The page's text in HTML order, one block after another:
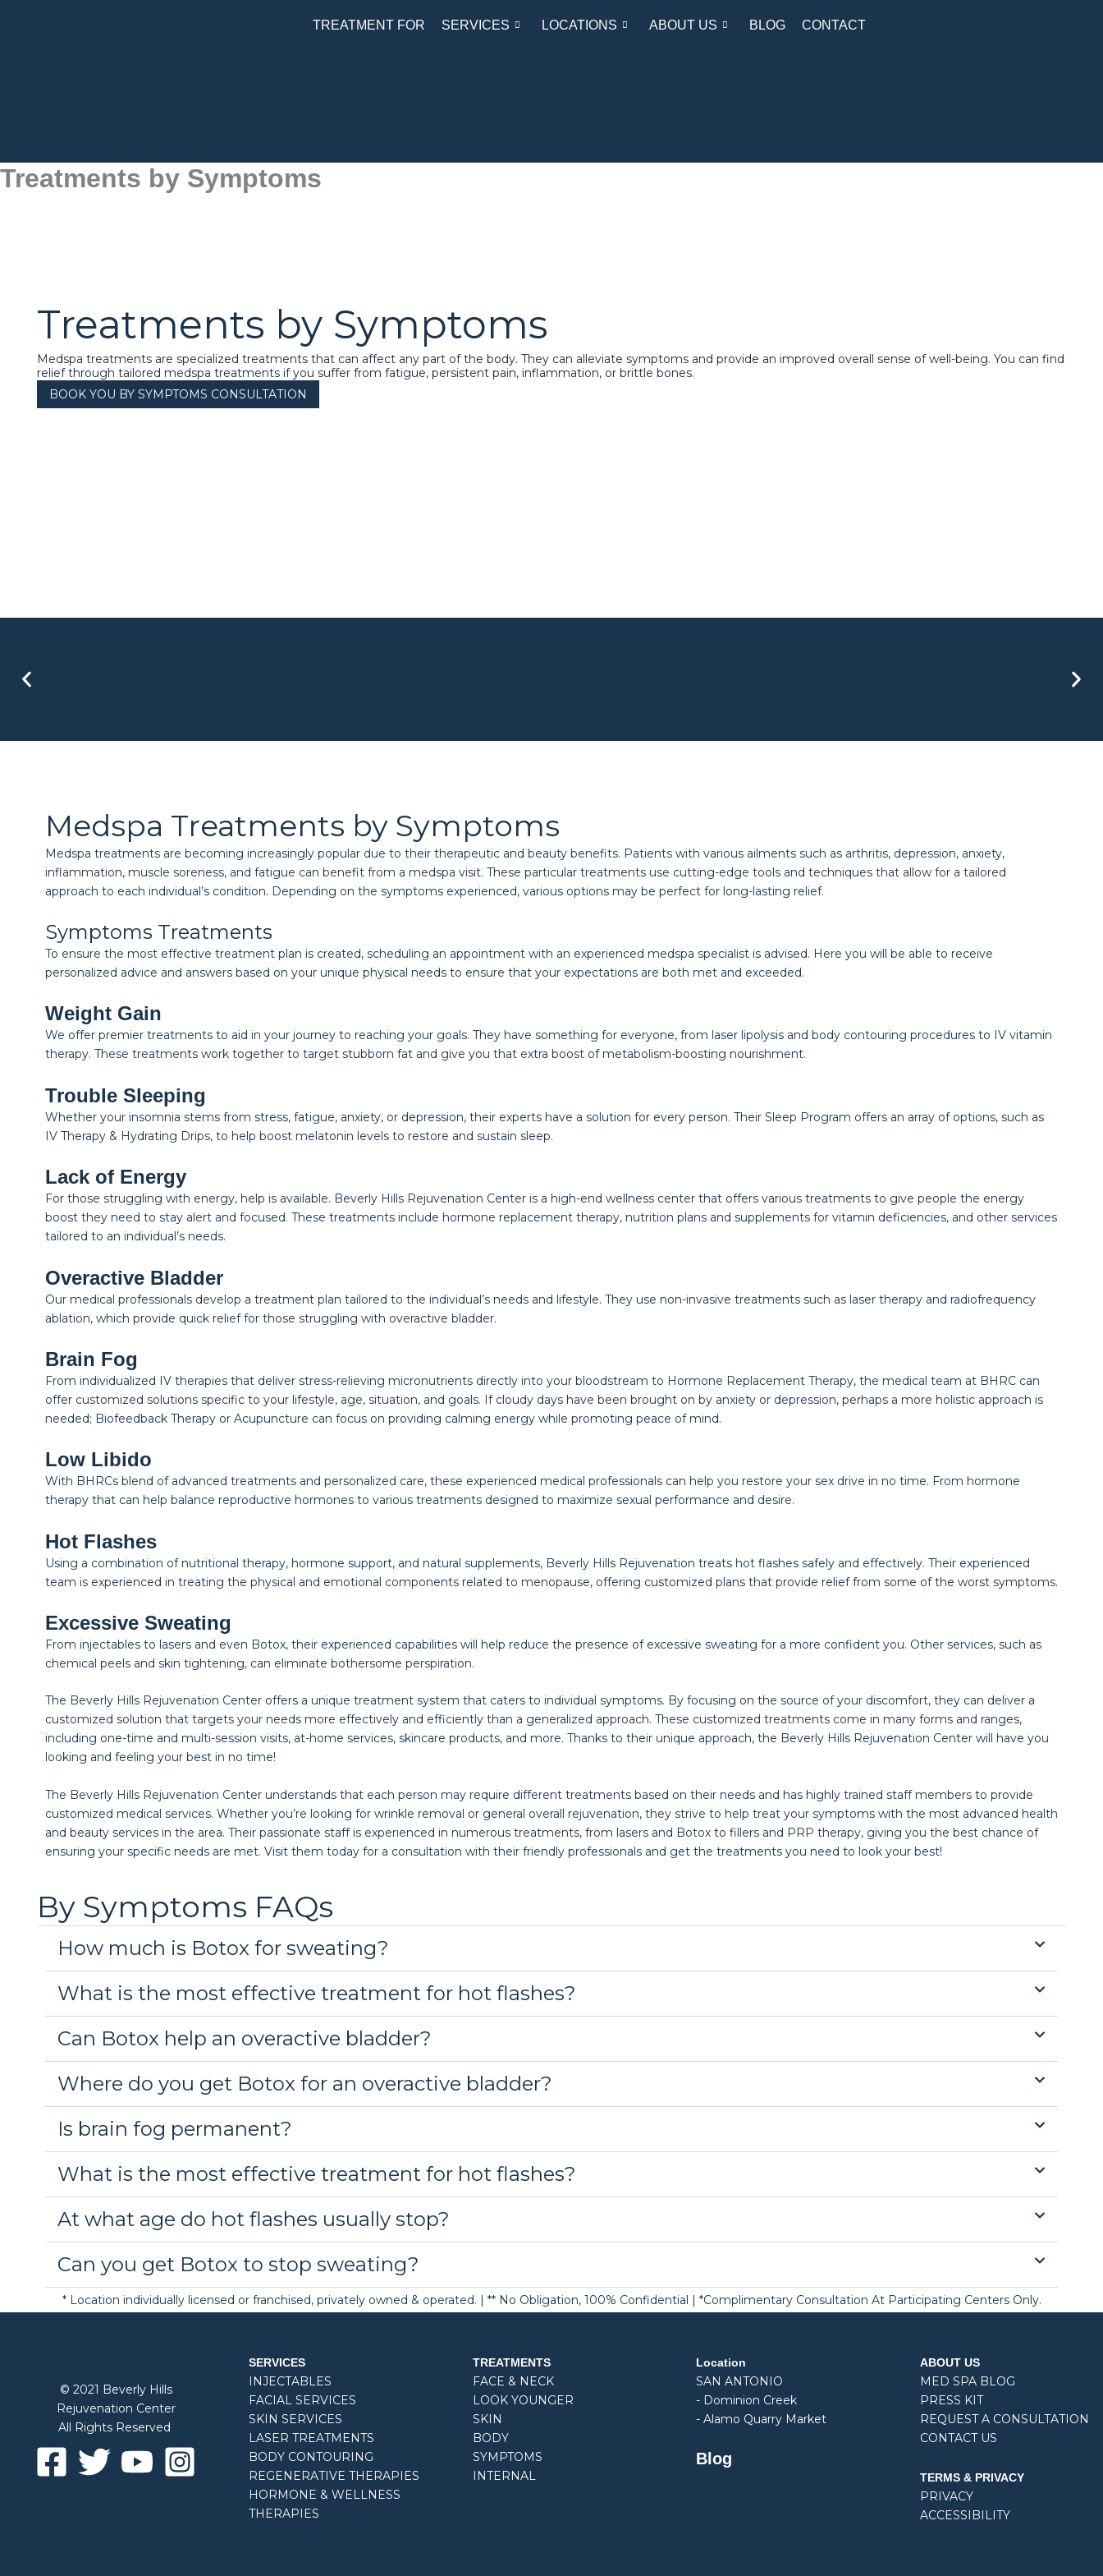
TREATMENT FOR SERVICES LOCATIONS ABOUT US BLOG CONTACT
Treatments by Symptoms
Treatments by Symptoms
Medspa treatments are specialized treatments that can affect any part of the body. They can alleviate symptoms and provide an improved overall sense of well-being. You can find
relief through tailored medspa treatments if you suffer from fatigue, persistent pain, inflammation, or brittle bones.
BOOK YOU BY SYMPTOMS CONSULTATION
Medspa Treatments by Symptoms
Medspa treatments are becoming increasingly popular due to their therapeutic and beauty benefits. Patients with various ailments such as arthritis, depression, anxiety,
inflammation, muscle soreness, and fatigue can benefit from a medspa visit. These particular treatments use cutting-edge tools and techniques that allow for a tailored
approach to each individual’s condition. Depending on the symptoms experienced, various options may be perfect for long-lasting relief.
Symptoms Treatments
To ensure the most effective treatment plan is created, scheduling an appointment with an experienced medspa specialist is advised. Here you will be able to receive
personalized advice and answers based on your unique physical needs to ensure that your expectations are both met and exceeded.
Weight Gain
We offer premier treatments to aid in your journey to reaching your goals. They have something for everyone, from laser lipolysis and body contouring procedures to IV vitamin
therapy. These treatments work together to target stubborn fat and give you that extra boost of metabolism-boosting nourishment.
Trouble Sleeping
Whether your insomnia stems from stress, fatigue, anxiety, or depression, their experts have a solution for every person. Their Sleep Program offers an array of options, such as
IV Therapy & Hydrating Drips, to help boost melatonin levels to restore and sustain sleep.
Lack of Energy
For those struggling with energy, help is available. Beverly Hills Rejuvenation Center is a high-end wellness center that offers various treatments to give people the energy
boost they need to stay alert and focused. These treatments include hormone replacement therapy, nutrition plans and supplements for vitamin deficiencies, and other services
tailored to an individual’s needs.
Overactive Bladder
Our medical professionals develop a treatment plan tailored to the individual’s needs and lifestyle. They use non-invasive treatments such as laser therapy and radiofrequency
ablation, which provide quick relief for those struggling with overactive bladder.
Brain Fog
From individualized IV therapies that deliver stress-relieving micronutrients directly into your bloodstream to Hormone Replacement Therapy, the medical team at BHRC can
offer customized solutions specific to your lifestyle, age, situation, and goals. If cloudy days have been brought on by anxiety or depression, perhaps a more holistic approach is
needed; Biofeedback Therapy or Acupuncture can focus on providing calming energy while promoting peace of mind.
Low Libido
With BHRCs blend of advanced treatments and personalized care, these experienced medical professionals can help you restore your sex drive in no time. From hormone
therapy that can help balance reproductive hormones to various treatments designed to maximize sexual performance and desire.
Hot Flashes
Using a combination of nutritional therapy, hormone support, and natural supplements, Beverly Hills Rejuvenation treats hot flashes safely and effectively. Their experienced
team is experienced in treating the physical and emotional components related to menopause, offering customized plans that provide relief from some of the worst symptoms.
Excessive Sweating
From injectables to lasers and even Botox, their experienced capabilities will help reduce the presence of excessive sweating for a more confident you. Other services, such as
chemical peels and skin tightening, can eliminate bothersome perspiration.
The Beverly Hills Rejuvenation Center offers a unique treatment system that caters to individual symptoms. By focusing on the source of your discomfort, they can deliver a
customized solution that targets your needs more effectively and efficiently than a generalized approach. These customized treatments come in many forms and ranges,
including one-time and multi-session visits, at-home services, skincare products, and more. Thanks to their unique approach, the Beverly Hills Rejuvenation Center will have you
looking and feeling your best in no time!
The Beverly Hills Rejuvenation Center understands that each person may require different treatments based on their needs and has highly trained staff members to provide
customized medical services. Whether you’re looking for wrinkle removal or general overall rejuvenation, they strive to help treat your symptoms with the most advanced health
and beauty services in the area. Their passionate staff is experienced in numerous treatments, from lasers and Botox to fillers and PRP therapy, giving you the best chance of
ensuring your specific needs are met. Visit them today for a consultation with their friendly professionals and get the treatments you need to look your best!
By Symptoms FAQs
How much is Botox for sweating?
What is the most effective treatment for hot flashes?
Can Botox help an overactive bladder?
Where do you get Botox for an overactive bladder?
Is brain fog permanent?
What is the most effective treatment for hot flashes?
At what age do hot flashes usually stop?
Can you get Botox to stop sweating?
* Location individually licensed or franchised, privately owned & operated. | ** No Obligation, 100% Confidential | *Complimentary Consultation At Participating Centers Only.
© 2021 Beverly Hills
Rejuvenation Center
All Rights Reserved
SERVICES
INJECTABLES
FACIAL SERVICES
SKIN SERVICES
LASER TREATMENTS
BODY CONTOURING
REGENERATIVE THERAPIES
HORMONE & WELLNESS
THERAPIES
TREATMENTS
FACE & NECK
LOOK YOUNGER
SKIN
BODY
SYMPTOMS
INTERNAL
Location
SAN ANTONIO
- Dominion Creek
- Alamo Quarry Market
Blog
ABOUT US
MED SPA BLOG
PRESS KIT
REQUEST A CONSULTATION
CONTACT US
TERMS & PRIVACY
PRIVACY
ACCESSIBILITY